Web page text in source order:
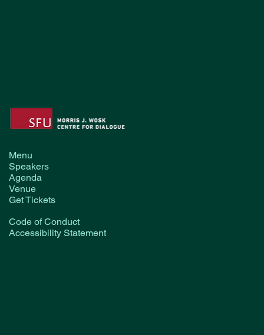
Menu
Speakers
Agenda
Venue
Get Tickets
Code of Conduct
Accessibility Statement